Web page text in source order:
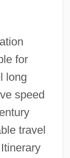
for
long
speed
travel